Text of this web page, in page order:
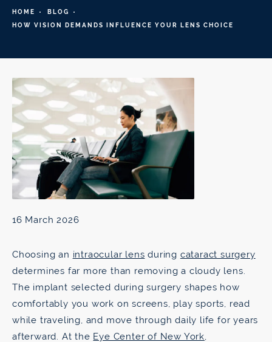
HOME
BLOG
HOW VISION DEMANDS INFLUENCE YOUR LENS CHOICE
16 March 2026
Choosing an intraocular lens during cataract surgery
determines far more than removing a cloudy lens.
The implant selected during surgery shapes how
comfortably you work on screens, play sports, read
while traveling, and move through daily life for years
afterward. At the Eye Center of New York